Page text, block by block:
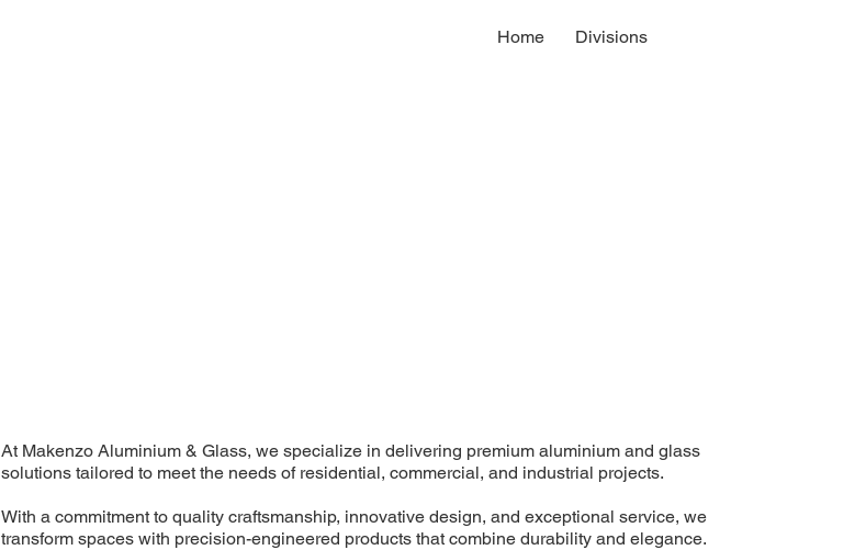
Home Divisions
At Makenzo Aluminium & Glass, we specialize in delivering premium aluminium and glass
solutions tailored to meet the needs of residential, commercial, and industrial projects.
With a commitment to quality craftsmanship, innovative design, and exceptional service, we
transform spaces with precision-engineered products that combine durability and elegance.